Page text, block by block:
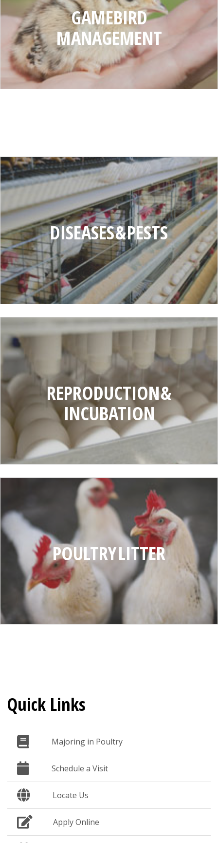
GAMEBIRD
MANAGEMENT
DISEASES
PESTS
DISEASES & PESTS
REPRODUCTION
REPRODUCTION &
INCUBATION
LITTER
POULTRY LITTER
Quick Links
Majoring in Poultry
Schedule a Visit
Locate Us
Apply Online